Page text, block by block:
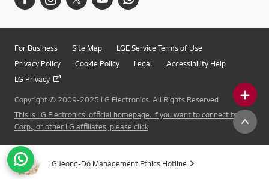
For Business Site Map
LGE Service Terms of Use
Privacy Policy
Cookie Policy Legal
Accessibility Help
LG Privacy
Copyright © 2009-2025 LG Electronics. All Rights Reserved
This is LG Electronics' official homepage. If you want to connect to LG
Corp., or other LG affiliates, please click
LG Jeong-Do Management Ethics Hotline